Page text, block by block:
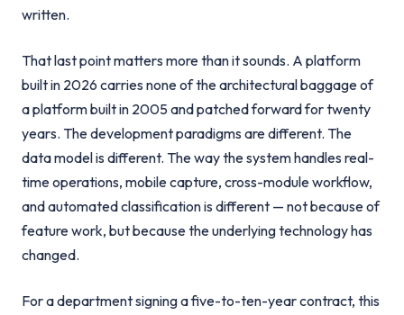
written.
That last point matters more than it sounds. A platform
built in 2026 carries none of the architectural baggage of
a platform built in 2005 and patched forward for twenty
years. The development paradigms are different. The
data model is different. The way the system handles real-
time operations, mobile capture, cross-module workflow,
and automated classification is different — not because of
feature work, but because the underlying technology has
changed.
For a department signing a five-to-ten-year contract, this